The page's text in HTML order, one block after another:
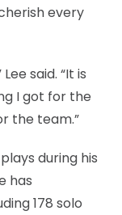
every
said. “It is
I got for the
the team.”
during his
has
178 solo